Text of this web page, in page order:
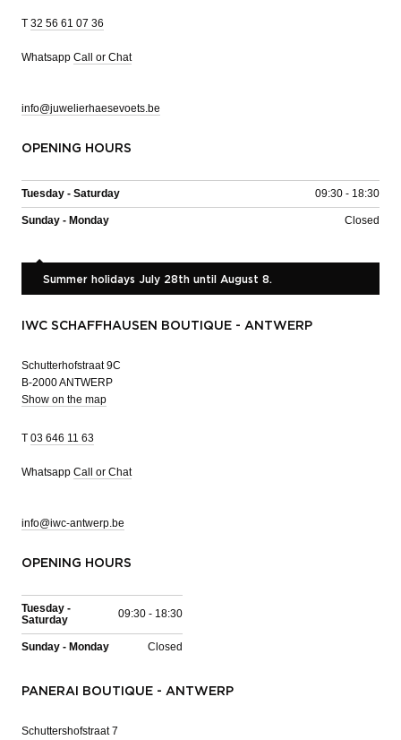
T 32 56 61 07 36
Whatsapp Call or Chat
info@juwelierhaesevoets.be
OPENING HOURS
Tuesday - Saturday 09:30 - 18:30
Sunday - Monday Closed
Summer holidays July 28th until August 8.
IWC SCHAFFHAUSEN BOUTIQUE - ANTWERP
Schutterhofstraat 9C
B-2000 ANTWERP
Show on the map
T 03 646 11 63
Whatsapp Call or Chat
info@iwc-antwerp.be
OPENING HOURS
Tuesday -
Saturday
09:30 - 18:30
Sunday - Monday Closed
PANERAI BOUTIQUE - ANTWERP
Schuttershofstraat 7